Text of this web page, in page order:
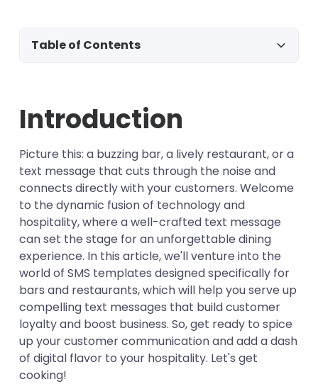
Table of Contents
Template #1 - New opt-in
Template #2 - Reservation
Template #3 - Order confirmation
Template #4 - Birthday
Template #5 - Promotions
Introduction
Picture this: a buzzing bar, a lively restaurant, or a
text message that cuts through the noise and
connects directly with your customers. Welcome
to the dynamic fusion of technology and
hospitality, where a well-crafted text message
can set the stage for an unforgettable dining
experience. In this article, we'll venture into the
world of SMS templates designed specifically for
bars and restaurants, which will help you serve up
compelling text messages that build customer
loyalty and boost business. So, get ready to spice
up your customer communication and add a dash
of digital flavor to your hospitality. Let's get
cooking!